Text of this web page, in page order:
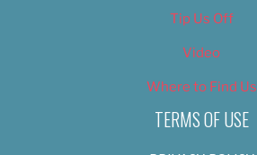
Tip Us Off
Video
Where to Find Us
TERMS OF USE